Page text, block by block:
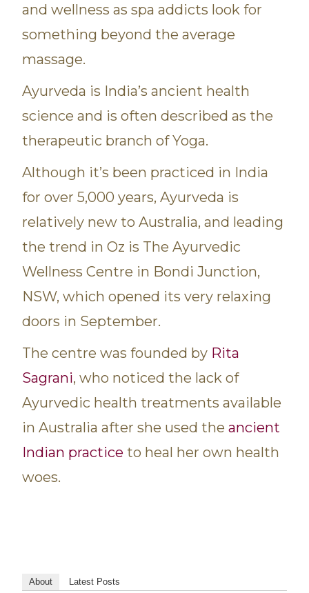
and wellness as spa addicts look for
something beyond the average
massage.
Ayurveda is India’s ancient health
science and is often described as the
therapeutic branch of Yoga.
Although it’s been practiced in India
for over 5,000 years, Ayurveda is
relatively new to Australia, and leading
the trend in Oz is The Ayurvedic
Wellness Centre in Bondi Junction,
NSW, which opened its very relaxing
doors in September.
The centre was founded by Rita
Sagrani, who noticed the lack of
Ayurvedic health treatments available
in Australia after she used the ancient
Indian practice to heal her own health
woes.
About Latest Posts